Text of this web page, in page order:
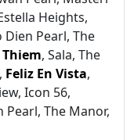
Heights,
Dien Pearl, The
, Sala, The
Feliz En Vista,
Icon 56,
Pearl, The Manor,